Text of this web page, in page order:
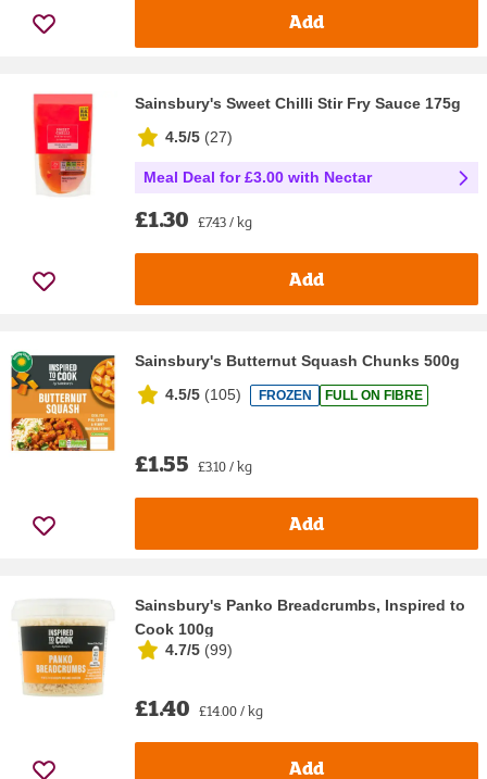
Add
Sainsbury's Sweet Chilli Stir Fry Sauce 175g
4.5/5 (27)
Meal Deal for £3.00 with Nectar
£1.30 £7.43 / kg
Add
Sainsbury's Butternut Squash Chunks 500g
4.5/5 (105) FROZEN FULL ON FIBRE
£1.55 £3.10 / kg
Add
Sainsbury's Panko Breadcrumbs, Inspired to
Cook 100g
4.7/5 (99)
£1.40 £14.00 / kg
Add